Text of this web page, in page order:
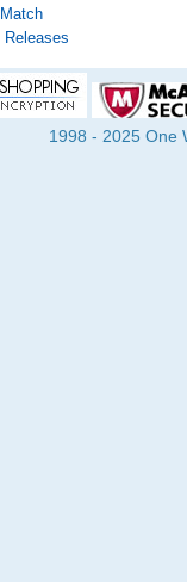
Releases
1998 - 2025 One